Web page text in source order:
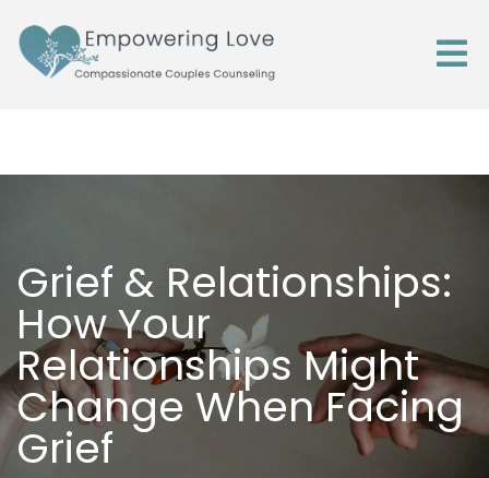
Grief & Relationships:
How Your
Relationships Might
Change When Facing
Grief